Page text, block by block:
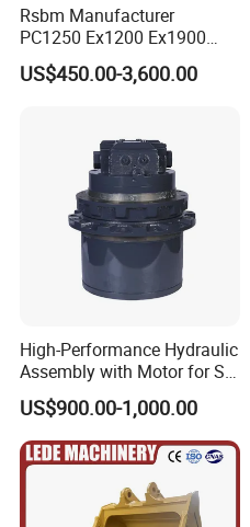
Rsbm Manufacturer
PC1250 Ex1200 Ex1900
Part Heavy Duty Rock
Bucket for Excavator
US$450.00-3,600.00
High-Performance Hydraulic
Assembly with Motor for SY
60/65/75 Machines
US$900.00-1,000.00